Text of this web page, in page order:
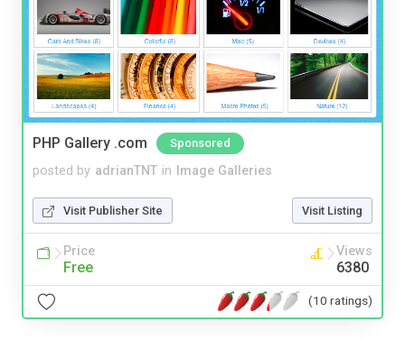
PHP Gallery .com Sponsored
posted by adrianTNT in Image Galleries
Visit Publisher Site Visit Listing
Price
Free
Views
6380
(10 ratings)